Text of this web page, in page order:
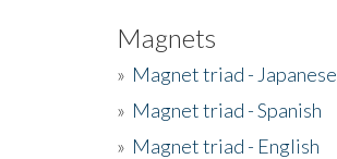
Magnets
» Magnet triad - Japanese
» Magnet triad - Spanish
» Magnet triad - English